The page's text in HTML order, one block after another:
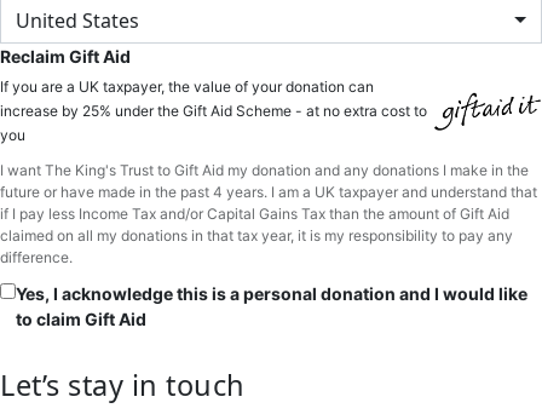
United States
Reclaim Gift Aid
If you are a UK taxpayer, the value of your donation can
increase by 25% under the Gift Aid Scheme - at no extra cost to
you
I want The King's Trust to Gift Aid my donation and any donations I make in the
future or have made in the past 4 years. I am a UK taxpayer and understand that
if I pay less Income Tax and/or Capital Gains Tax than the amount of Gift Aid
claimed on all my donations in that tax year, it is my responsibility to pay any
difference.
Yes, I acknowledge this is a personal donation and I would like
to claim Gift Aid
Let’s stay in touch